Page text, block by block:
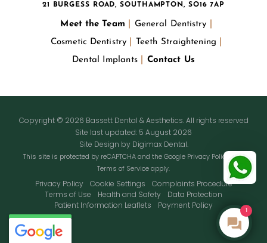
21 BURGESS ROAD, SOUTHAMPTON, SO16 7AP
Meet the Team
General Dentistry
Cosmetic Dentistry
Teeth Straightening
Dental Implants
Contact Us
Copyright © 2026 Bassett Dental & Aesthetics. All rights reserved
Site last updated: 5 August 2026
Site Design by Digimax Dental.
This site is protected by reCAPTCHA and the Google Privacy Policy
and
Terms of Serviceapply.
Privacy Policy Cookie Settings
Complaints Procedure
Terms of Use
Health and Safety
Data Protection
Patient Information Leaflets
Payment Policy
1